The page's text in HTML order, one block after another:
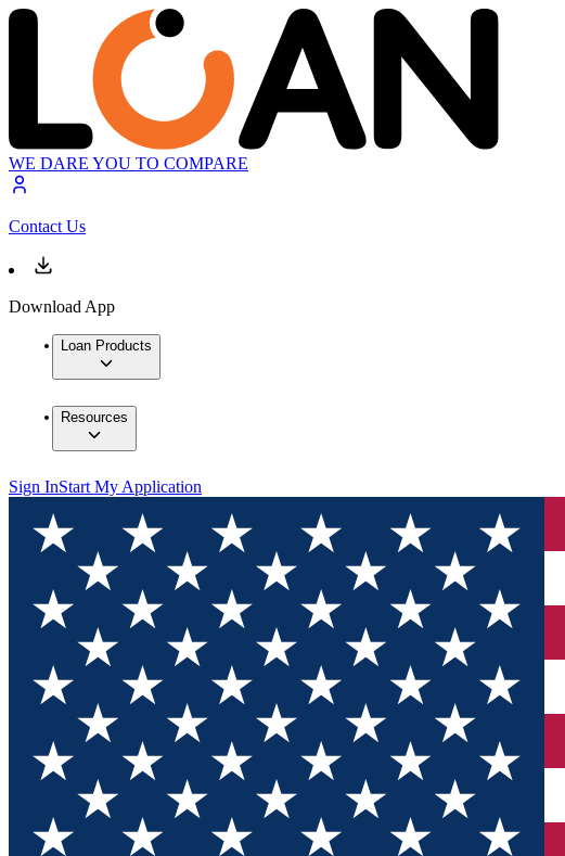
WE DARE YOU TO COMPARE
Contact Us
Download App
Loan Products
Resources
Sign InStart My Application